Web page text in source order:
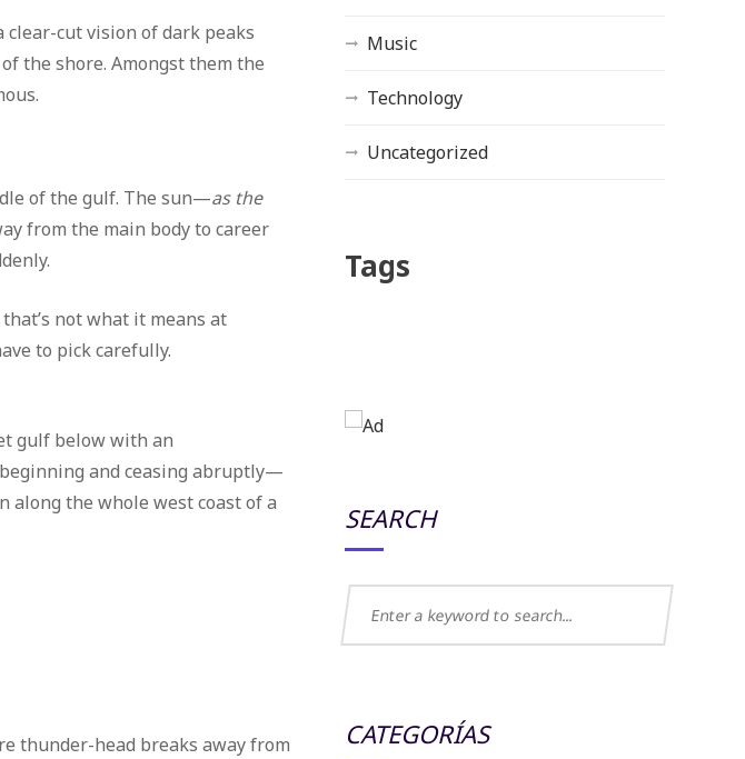
clear-cut vision of dark peaks
the shore. Amongst them the
of the gulf. The sun—as the
from the main body to career
not what it means at
to pick carefully.
gulf below with an
and ceasing abruptly—
along the whole west coast of a
thunder-head breaks away from
Music
Technology
Uncategorized
Tags
SEARCH
CATEGORÍAS